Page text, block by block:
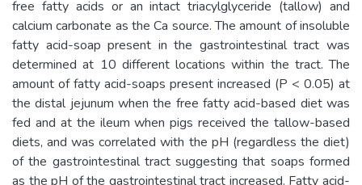
free fatty acids or an intact triacylglyceride (tallow) and
calcium carbonate as the Ca source. The amount of insoluble
fatty acid-soap present in the gastrointestinal tract was
determined at 10 different locations within the tract. The
amount of fatty acid-soaps present increased (P < 0.05) at
the distal jejunum when the free fatty acid-based diet was
fed and at the ileum when pigs received the tallow-based
diets, and was correlated with the pH (regardless the diet)
of the gastrointestinal tract suggesting that soaps formed
as the pH of the gastrointestinal tract increased. Fatty acid-